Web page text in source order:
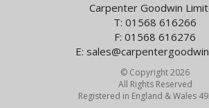
Carpenter Goodwin
T: 01568 616266
F: 01568 616276
E:
© Copyright 2026
All Rights Reserved
Registered in England & Wales